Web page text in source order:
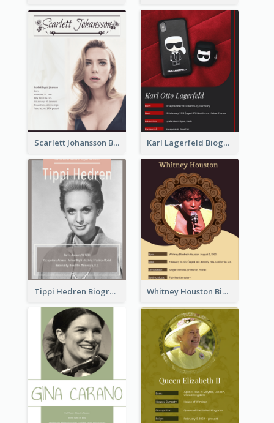
Scarlett Johansson Biography Karl Lagerfeld Biography
Tippi Hedren Biography Whitney Houston Biography